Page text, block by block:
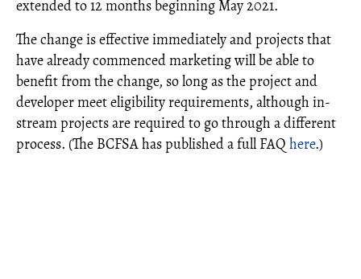
extended to 12 months beginning May 2021.
The change is effective immediately and projects that
have already commenced marketing will be able to
benefit from the change, so long as the project and
developer meet eligibility requirements, although in-
stream projects are required to go through a different
process. (The BCFSA has published a full FAQ here.)